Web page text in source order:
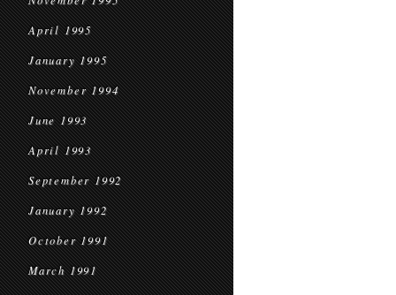
April 1995
January 1995
November 1994
June 1993
April 1993
September 1992
January 1992
October 1991
March 1991